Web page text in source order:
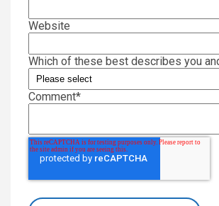
Website
Which of these best describes you
Comment*